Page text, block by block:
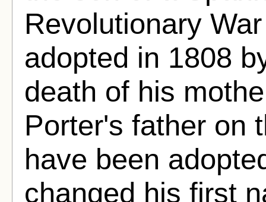
Revolutionary
adopted in 1808
death of his
Porter's father on
have been
changed his first